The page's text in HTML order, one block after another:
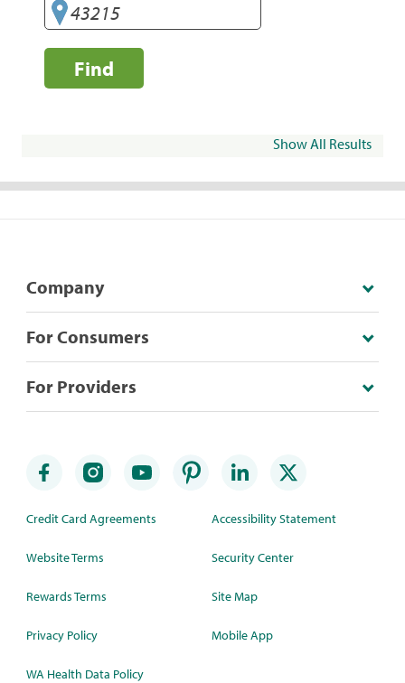
Find
Show All Results
Company
For Consumers
For Providers
Credit Card Agreements
Website Terms
Rewards Terms
Privacy Policy
WA Health Data Policy
Accessibility Statement
Security Center
Site Map
Mobile App